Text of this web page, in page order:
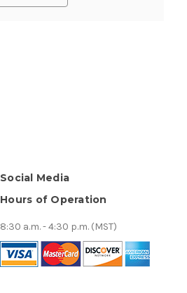
Social Media
Hours of Operation
8:30 a.m. - 4:30 p.m. (MST)